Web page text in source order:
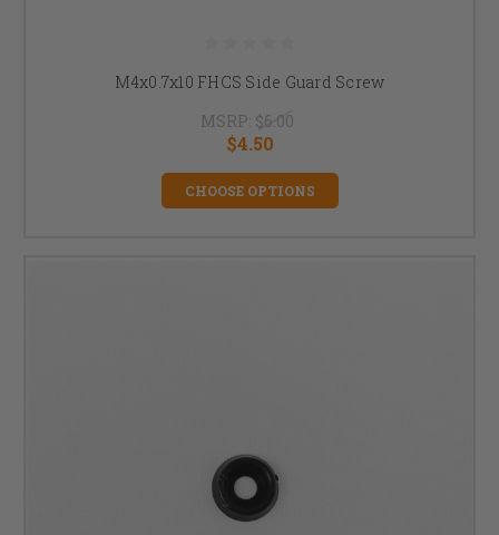
M4x0.7x10 FHCS Side Guard Screw
MSRP: $6.00
$4.50
CHOOSE OPTIONS